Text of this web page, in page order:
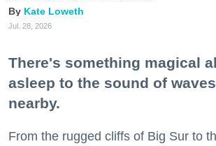
Kate Loweth
Jul. 28, 2026
There's something magical
asleep to the sound of
nearby.
From the rugged cliffs of Big Sur to